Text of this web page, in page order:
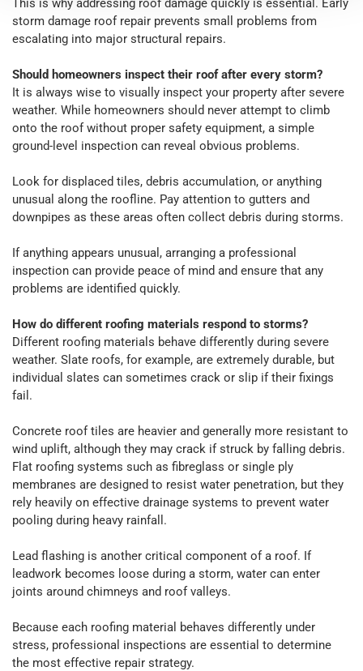
This is why addressing roof damage quickly is essential. Early
storm damage roof repair prevents small problems from
escalating into major structural repairs.
Should homeowners inspect their roof after every storm?
It is always wise to visually inspect your property after severe
weather. While homeowners should never attempt to climb
onto the roof without proper safety equipment, a simple
ground-level inspection can reveal obvious problems.
Look for displaced tiles, debris accumulation, or anything
unusual along the roofline. Pay attention to gutters and
downpipes as these areas often collect debris during storms.
If anything appears unusual, arranging a professional
inspection can provide peace of mind and ensure that any
problems are identified quickly.
How do different roofing materials respond to storms?
Different roofing materials behave differently during severe
weather. Slate roofs, for example, are extremely durable, but
individual slates can sometimes crack or slip if their fixings
fail.
Concrete roof tiles are heavier and generally more resistant to
wind uplift, although they may crack if struck by falling debris.
Flat roofing systems such as fibreglass or single ply
membranes are designed to resist water penetration, but they
rely heavily on effective drainage systems to prevent water
pooling during heavy rainfall.
Lead flashing is another critical component of a roof. If
leadwork becomes loose during a storm, water can enter
joints around chimneys and roof valleys.
Because each roofing material behaves differently under
stress, professional inspections are essential to determine
the most effective repair strategy.